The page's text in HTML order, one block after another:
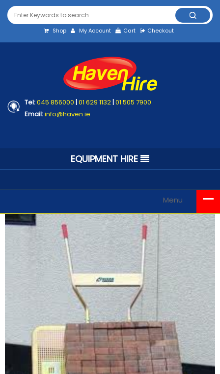
Shop My Account Cart Checkout
Tel:045 856000 |01 629 1132|01 505 7900
Email:info@haven.ie
EQUIPMENT HIRE
Menu